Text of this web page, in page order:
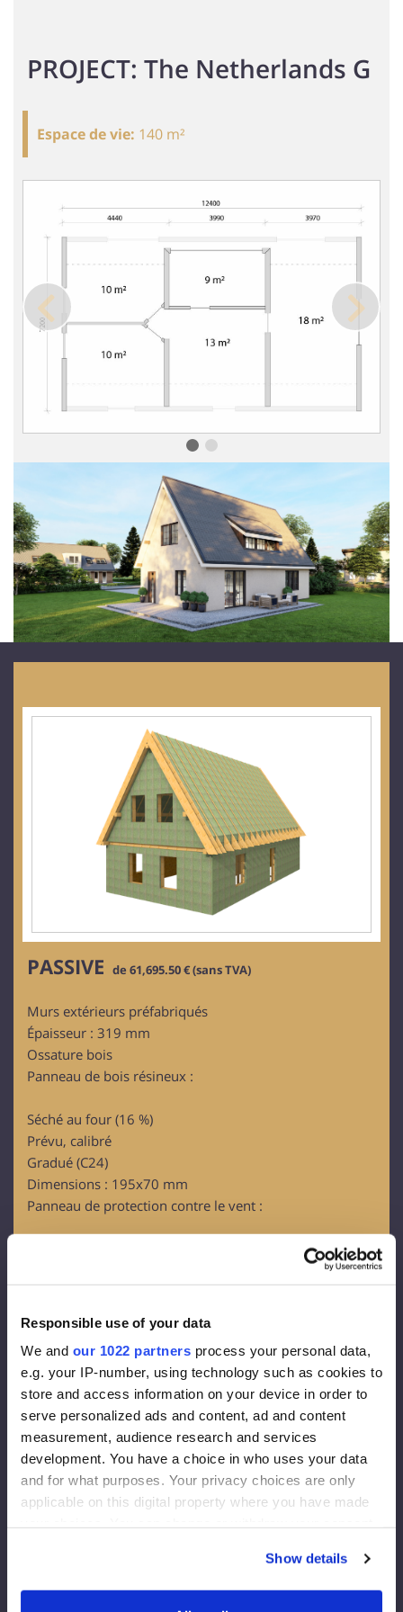
Responsible use of your data
We and our 1022 partners process your personal data,
e.g. your IP-number, using technology such as cookies to
store and access information on your device in order to
serve personalized ads and content, ad and content
measurement, audience research and services
development. You have a choice in who uses your data
and for what purposes. Your privacy choices are only
applicable on this digital property where you have made
Show details
PROJECT: The Netherlands G
Espace de vie: 140 m²
PASSIVE de 61,695.50 € (sans TVA)
Murs extérieurs préfabriqués
Épaisseur : 319 mm
Ossature bois
Panneau de bois résineux :
Séché au four (16 %)
Prévu, calibré
Gradué (C24)
Dimensions : 195x70 mm
Panneau de protection contre le vent :
Densité 130 g/m2
Epaisseur effective de la diffusion de vapeur 0,015 m
Vapeur à travers 80g/m2
Isolation de la façade :
Rockwool FrontRock MAX E 100 mm :
Lambda D=0,036 W/mk
Valeur U (200 mm)= 0,175 W/m2K